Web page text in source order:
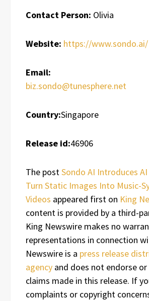
Contact Person: Olivia
Website: https://www.sondo.ai/
Email:
biz.sondo@tunesphere.net
Country:Singapore
Release id:46906
The postSondo AI Introduces
Turn Static Images Into Music-
Videos appeared first on King
content is provided by a third-
King Newswire makes no
representations in connection
Newswire is a press release
agency and does not endorse
claims made in this release. If
complaints or copyright